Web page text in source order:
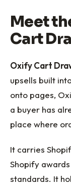
Meet
Cart
Oxify Cart
upsells built
onto pages,
a buyer has
place where
It carries
Shopify
standards. It